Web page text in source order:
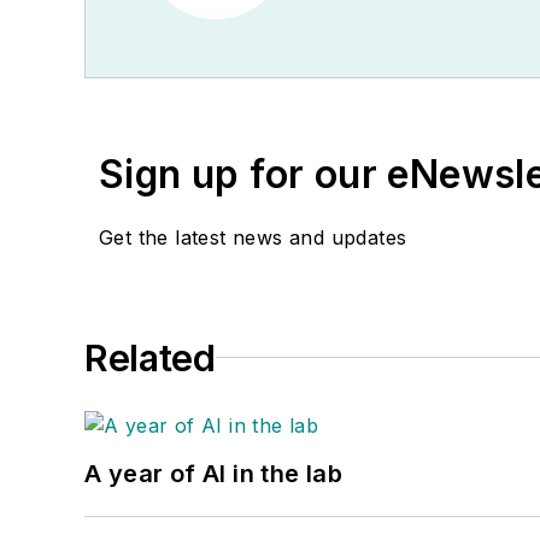
Sign up for our
Get the latest news and updates
Related
A year of AI in the lab